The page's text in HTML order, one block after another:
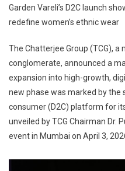
Garden Vareli’s D2C launch
redefine women’s ethnic wear
The Chatterjee Group (TCG), a
conglomerate, announced a
expansion into high-growth,
new phase was marked by
consumer (D2C) platform for
unveiled by TCG Chairman Dr.
event in Mumbai on April 3,